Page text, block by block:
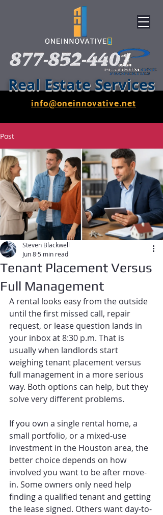
info@oneinnovative.net
Real Estate Services
Post
Tenant Placement Versus
Full Management
Steven Blackwell
Jun 8 5 min read
A rental looks easy from the outside
until the first missed call, repair
request, or lease question lands in
your inbox at 8:30 p.m. That is
usually when landlords start
weighing tenant placement versus
full management in a more serious
way. Both options can help, but they
solve very different problems.
If you own a single rental home, a
small portfolio, or a mixed-use
investment in the Houston area, the
better choice depends on how
involved you want to be after move-
in. Some owners only need help
finding a qualified tenant and getting
the lease signed. Others want day-to-